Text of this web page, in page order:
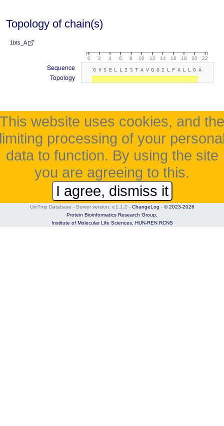
Topology of chain(s)
1bts_A
0 2 4 6 8 10 12 14 16 18 20 22
Sequence GVSELLISTAVQGILFALLGA
Topology
This website uses cookies, and the
processing of your
data to function. By using the site
you are agreeing to this.
I agree, dismiss it
UniTmp Database - Server version: v.1.1.2 - ChangeLog - © 2023-2026
Protein Bioinformatics Research Group,
Institute of Molecular Life Sciences, HUN-REN RCNS